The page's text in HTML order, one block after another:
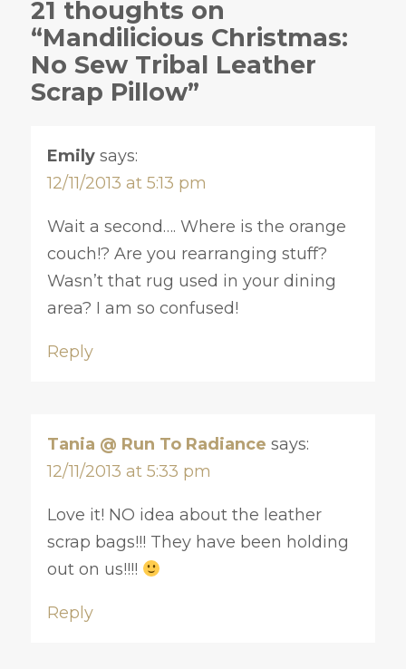
21 thoughts on
“Mandilicious Christmas:
No Sew Tribal Leather
Scrap Pillow”
Emily says:
12/11/2013 at 5:13 pm
Wait a second…. Where is the orange
couch!? Are you rearranging stuff?
Wasn’t that rug used in your dining
area? I am so confused!
Reply
Tania @ Run To Radiance says:
12/11/2013 at 5:33 pm
Love it! NO idea about the leather
scrap bags!!! They have been holding
out on us!!!!
Reply